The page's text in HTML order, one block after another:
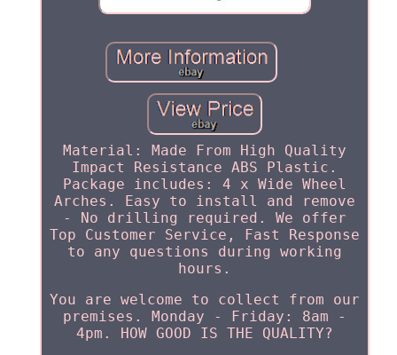
Material: Made From High Quality
Impact Resistance ABS Plastic.
Package includes: 4 x Wide Wheel
Arches. Easy to install and remove
- No drilling required. We offer
Top Customer Service, Fast Response
to any questions during working
hours.
You are welcome to collect from our
premises. Monday - Friday: 8am -
4pm. HOW GOOD IS THE QUALITY?